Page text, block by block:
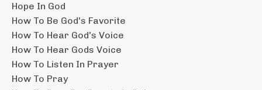
Hope In God
How To Be God's Favorite
How To Hear God's Voice
How To Hear Gods Voice
How To Listen In Prayer
How To Pray